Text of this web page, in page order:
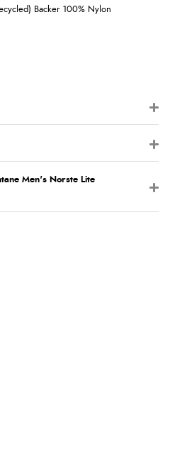
Backer 100% Nylon
Men's Norste Lite